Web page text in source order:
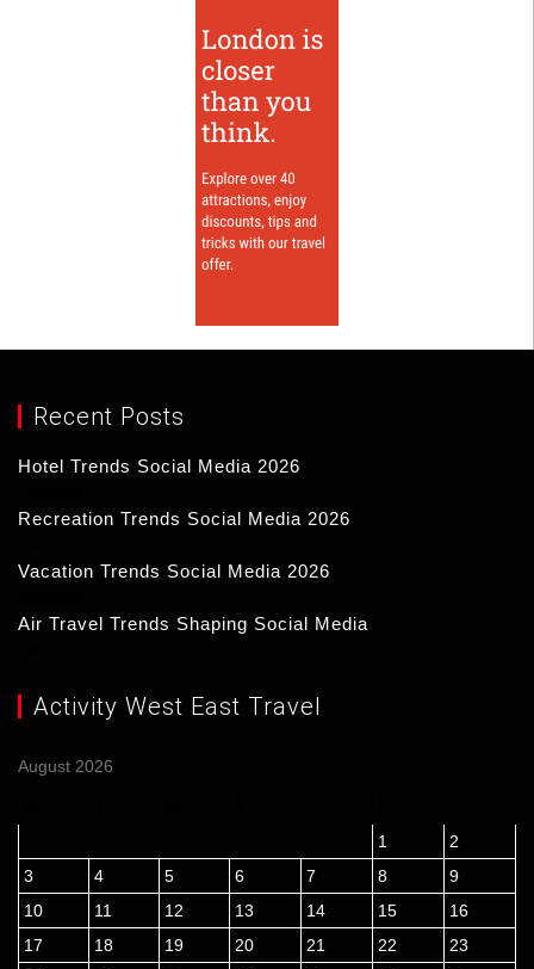
Recent Posts
Hotel Trends Social Media 2026
Recreation Trends Social Media 2026
Vacation Trends Social Media 2026
Air Travel Trends Shaping Social Media
Activity West East Travel
August 2026
1
2
3
4 5 6 7 8
9
10
11 12 13 14 15
16
17
18 19 20 21 22
23